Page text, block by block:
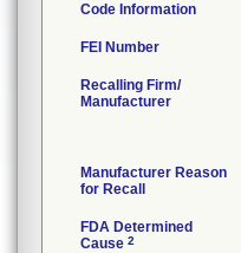
Code Information
FEI Number
Recalling Firm/
Manufacturer
Manufacturer Reason
for Recall
FDA Determined
Cause 2